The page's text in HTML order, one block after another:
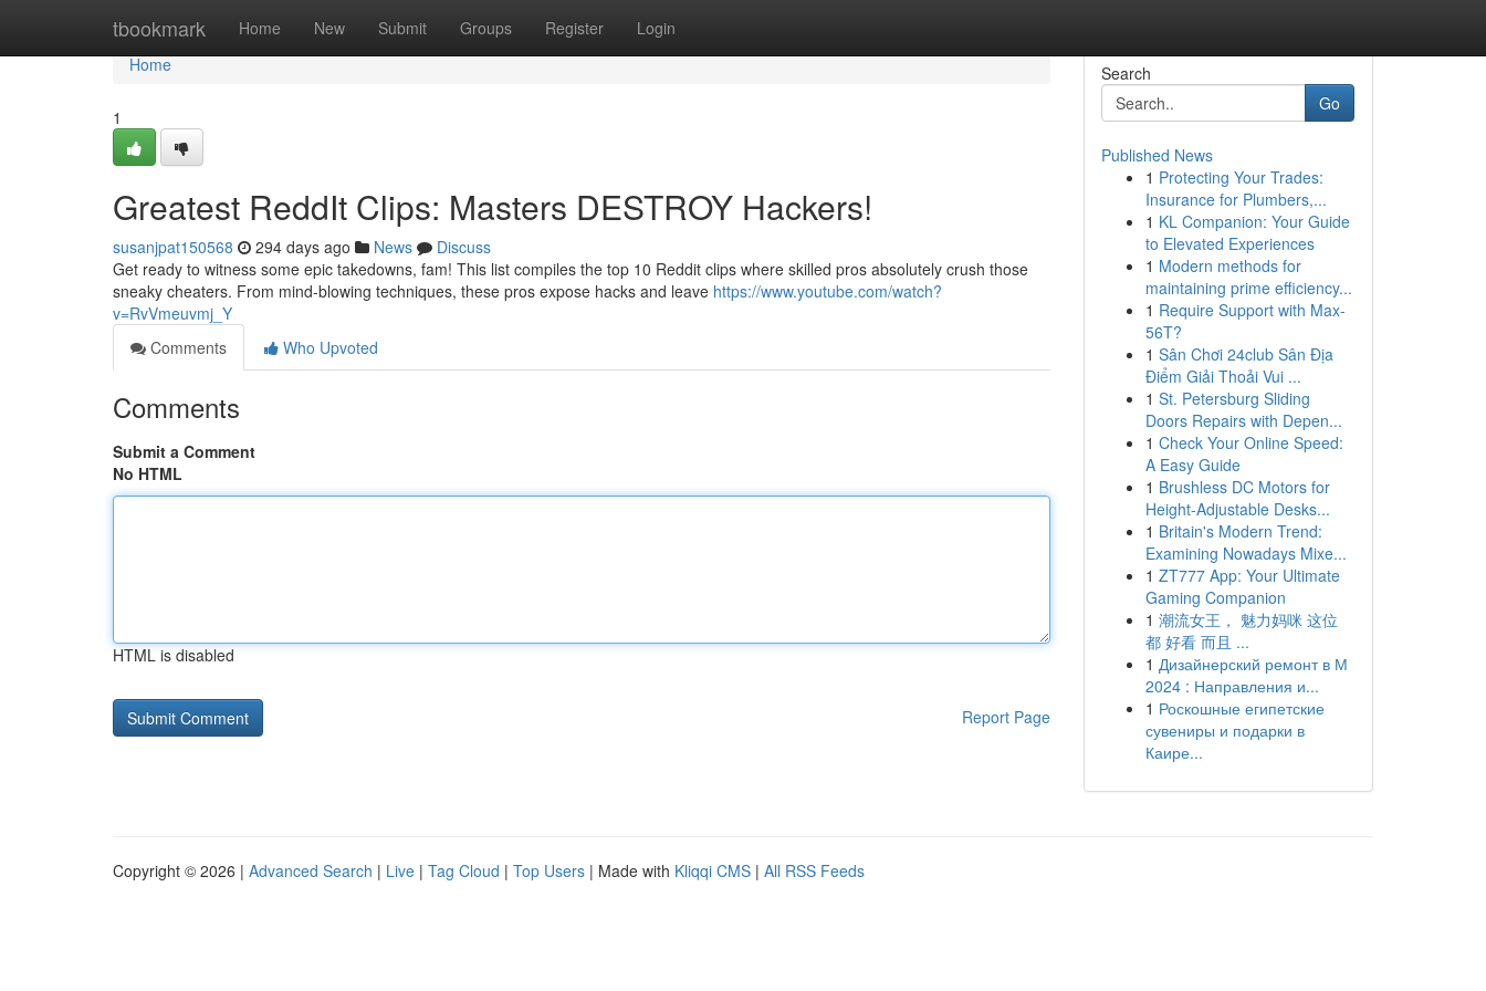
tbookmark Home New Submit Groups Register Login
Home
Home
1
Greatest ReddIt Clips: Masters DESTROY Hackers!
susanjpat150568 294 days ago News
Discuss
Get ready to witness some epic takedowns, fam! This list compiles the top 10 Reddit clips where skilled pros absolutely crush those
sneaky cheaters. From mind-blowing techniques, these pros expose hacks and leave https://www.youtube.com/watch?
v=RvVmeuvmj_Y
Comments
Who Upvoted
Comments
Submit a Comment
No HTML
HTML is disabled
Report Page
Search
Go
Published News
1 Protecting Your Trades:
Insurance for Plumbers,...
1 KL Companion: Your Guide
to Elevated Experiences
1 Modern methods for
maintaining prime efficiency...
1 Require Support with Max-
56T?
1 Sân Chơi 24club Sân Địa
Điểm Giải Thoải Vui ...
1 St. Petersburg Sliding
Doors Repairs with Depen...
1 Check Your Online Speed:
A Easy Guide
1 Brushless DC Motors for
Height-Adjustable Desks...
1 Britain's Modern Trend:
Examining Nowadays Mixe...
1 ZT777 App: Your Ultimate
Gaming Companion
1 潮流女王， 魅力妈咪 这位
都 好看 而且 ...
1 Дизайнерский ремонт в М
2024 : Направления и...
1 Роскошные египетские
сувениры и подарки в
Каире...
Copyright © 2026 | Advanced Search | Live | Tag Cloud | Top Users | Made with Kliqqi CMS | All RSS Feeds